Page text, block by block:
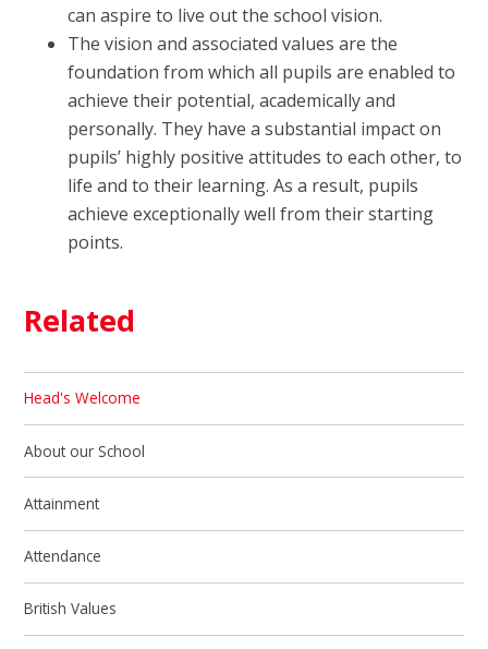
can aspire to live out the school vision.
The vision and associated values are the
foundation from which all pupils are enabled to
achieve their potential, academically and
personally. They have a substantial impact on
pupils’ highly positive attitudes to each other, to
life and to their learning. As a result, pupils
achieve exceptionally well from their starting
points.
Related
Head's Welcome
About our School
Attainment
Attendance
British Values